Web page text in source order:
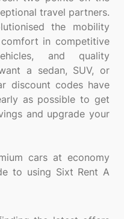
travel partners.
the mobility
in competitive
and quality
a sedan, SUV, or
discount codes have
as possible to get
and upgrade your
cars at economy
to using Sixt Rent A